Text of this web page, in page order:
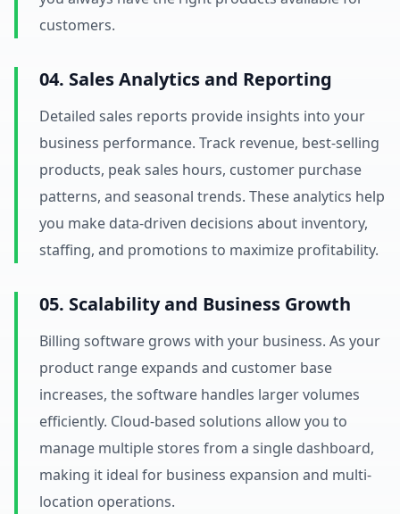
customers.
04. Sales Analytics and Reporting
Detailed sales reports provide insights into your
business performance. Track revenue, best-selling
products, peak sales hours, customer purchase
patterns, and seasonal trends. These analytics help
you make data-driven decisions about inventory,
staffing, and promotions to maximize profitability.
05. Scalability and Business Growth
Billing software grows with your business. As your
product range expands and customer base
increases, the software handles larger volumes
efficiently. Cloud-based solutions allow you to
manage multiple stores from a single dashboard,
making it ideal for business expansion and multi-
location operations.